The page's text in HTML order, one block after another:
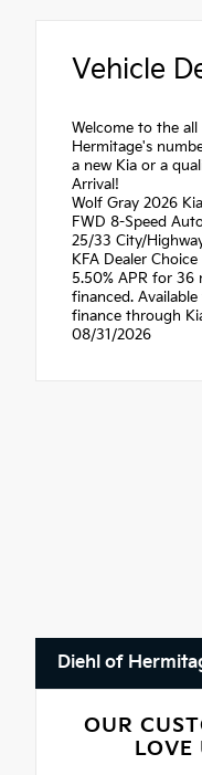
Vehicle
Welcome to the
Hermitage's
a new Kia or a
Arrival!
Wolf Gray 2026
FWD 8-Speed
25/33 City/
KFA Dealer
5.50% APR for
financed.
finance through
08/31/2026
Diehl of
OUR
LOVE